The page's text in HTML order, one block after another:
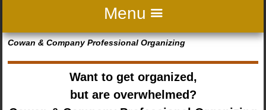
Home
About us
Cowan & Company Professional Organizing
Want to get organized,
but are overwhelmed?